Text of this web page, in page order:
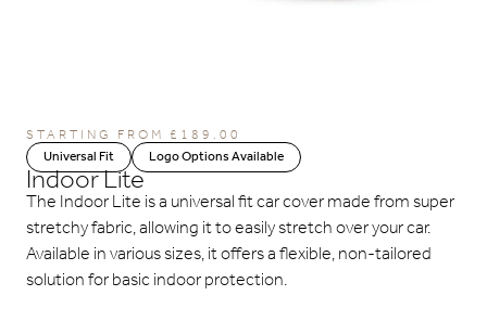
STARTING FROM £ 189.00
Universal Fit
Logo Options Available
Indoor Lite
The Indoor Lite is a universal fit car cover made from super
stretchy fabric, allowing it to easily stretch over your car.
Available in various sizes, it offers a flexible, non-tailored
solution for basic indoor protection.